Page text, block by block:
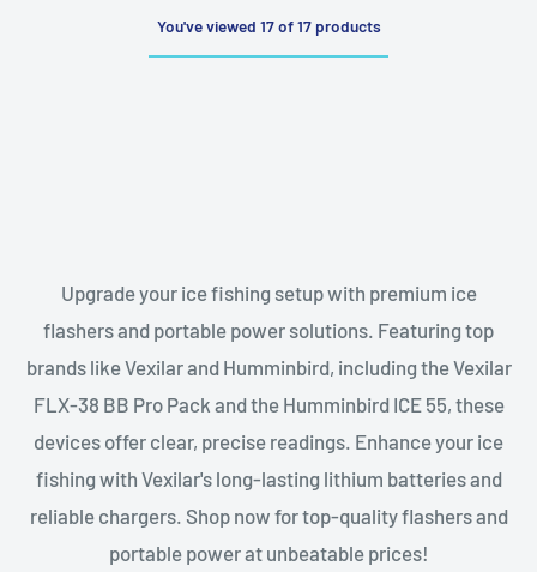
You've viewed 17 of 17 products
Upgrade your ice fishing setup with premium ice
flashers and portable power solutions. Featuring top
brands like Vexilar and Humminbird, including the Vexilar
FLX-38 BB Pro Pack and the Humminbird ICE 55, these
devices offer clear, precise readings. Enhance your ice
fishing with Vexilar's long-lasting lithium batteries and
reliable chargers. Shop now for top-quality flashers and
portable power at unbeatable prices!